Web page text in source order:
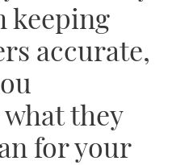
keeping
accurate,
they
for your